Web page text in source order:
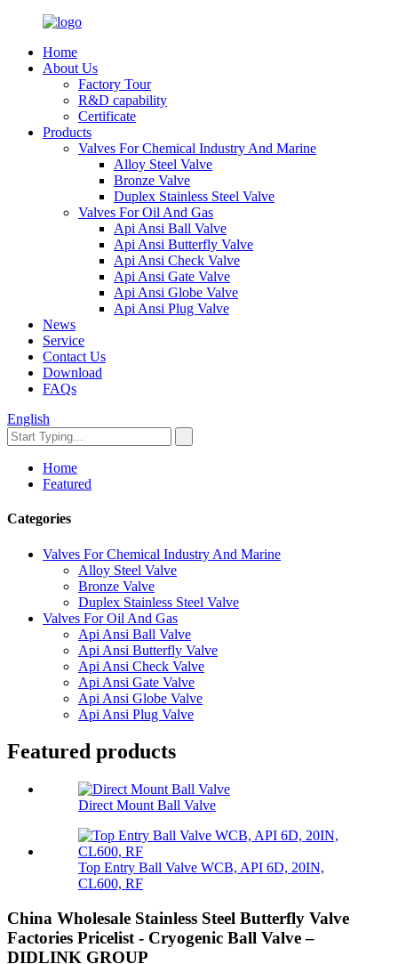
Home
About Us
Factory Tour
R&D capability
Certificate
Products
Valves For Chemical Industry And Marine
Alloy Steel Valve
Bronze Valve
Duplex Stainless Steel Valve
Valves For Oil And Gas
Api Ansi Ball Valve
Api Ansi Butterfly Valve
Api Ansi Check Valve
Api Ansi Gate Valve
Api Ansi Globe Valve
Api Ansi Plug Valve
News
Service
Contact Us
Download
FAQs
English
Home
Featured
Categories
Valves For Chemical Industry And Marine
Alloy Steel Valve
Bronze Valve
Duplex Stainless Steel Valve
Valves For Oil And Gas
Api Ansi Ball Valve
Api Ansi Butterfly Valve
Api Ansi Check Valve
Api Ansi Gate Valve
Api Ansi Globe Valve
Api Ansi Plug Valve
Featured products
Direct Mount Ball Valve
Top Entry Ball Valve WCB, API 6D, 20IN,
CL600, RF
China Wholesale Stainless Steel Butterfly Valve
Factories Pricelist - Cryogenic Ball Valve –
DIDLINK GROUP